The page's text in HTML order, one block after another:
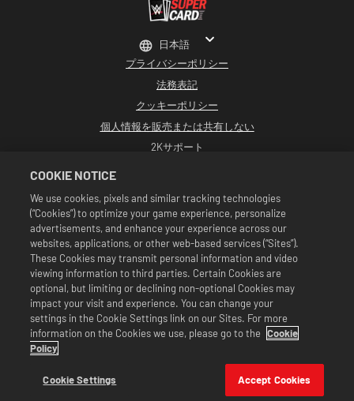
プライバシーポリシー
法務表記
クッキーポリシー
個人情報を販売または共有しない
2Kサポート
©2016-2026 Take-Two Interactive Software Inc. Developed by Cat Daddy
Games. 2K, Cat Daddy Games, and respective logos are trademarks of Take-
Two Interactive Software, Inc. All rights reserved.
WWEのすべての番組、タレント名、画像、肖像、スローガン、レスリング技、商標、
ロゴ、および著作権は、WWEおよびその子会社に独占的に帰属します。その他すべて
の商標、ロゴ、および著作権は、各所有者に帰属します。Andre the Giant™は、CMG
Brands, LLCからライセンス供与されています。Hulk Hogan™、Hulkamania™、
Hulkster™、およびHollywood Hogan™は、WWEからライセンス供与された商標およ
びサービスマークです。Macho Man Randy Savage TMは、CMG Brands, LLCからライ
センス供与されています。Muhammad Ali™；パブリシティ権および人格権：
Muhammad Ali Enterprises LLC ©2026 WWE. All Rights Reserved. UFC ™, ® ©
セールは『WWE SuperCard』のゲーム内でのみ有効です。セールの有効期間や価格、
対象となるゲームのフォーマットは地域により異なります。価格はフォーマット、プ
ラットフォーム、地域そして過去の購入履歴により変わります。
日本語
COOKIE NOTICE
We use cookies, pixels and similar tracking technologies
(“Cookies”) to optimize your game experience, personalize
advertisements, and enhance your experience across our
websites, applications, or other web-based services (“Sites”).
These Cookies may transmit personal information and video
viewing information to third parties. Certain Cookies are
optional, but limiting or declining non-optional Cookies may
impact your visit and experience. You can change your
settings in the Cookie Settings link on our Sites. For more
information on the Cookies we use, please go to the Cookie
Policy
Cookie Settings Accept Cookies